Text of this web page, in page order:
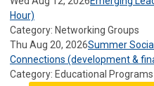
Hour)
Category: Networking Groups
Thu Aug 20, 2026Summer
Connections (development &
Category: Educational Programs